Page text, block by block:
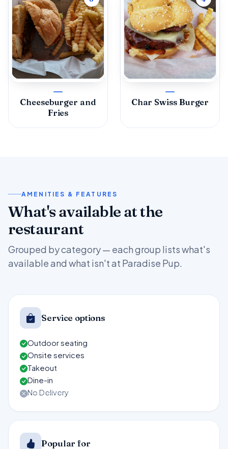
Cheeseburger and
Fries
Char Swiss Burger
AMENITIES & FEATURES
What's available at the
restaurant
Grouped by category — each group lists what's
available and what isn't at Paradise Pup.
Service options
Outdoor seating
Onsite services
Takeout
Dine-in
No Delivery
Popular for